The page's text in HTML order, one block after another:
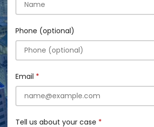
Phone (optional)
Email
Tell us about your case